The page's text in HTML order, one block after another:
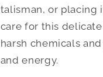
talisman, or placing
care for this
harsh chemicals
and energy.